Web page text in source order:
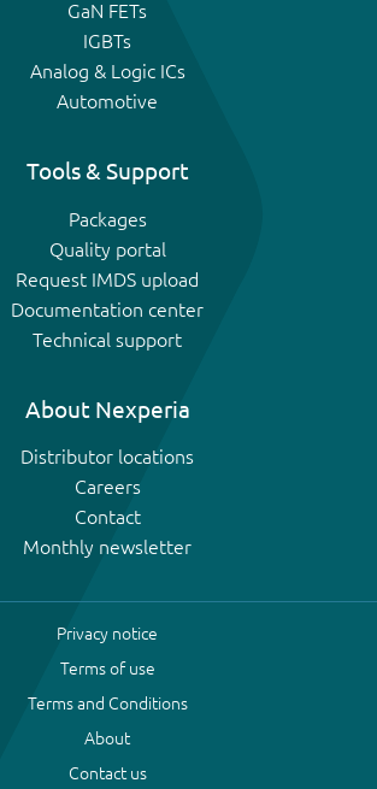
GaN FETs
IGBTs
Analog & Logic ICs
Automotive
Tools & Support
Packages
Quality portal
Request IMDS upload
Documentation center
Technical support
About Nexperia
Distributor locations
Careers
Contact
Monthly newsletter
Privacy notice
Terms of use
Terms and Conditions
About
Contact us